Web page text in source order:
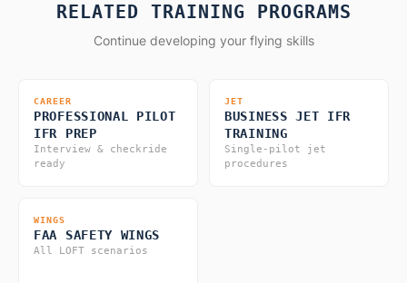
RELATED TRAINING PROGRAMS
Continue developing your flying skills
CAREER
PROFESSIONAL PILOT
IFR PREP
Interview & checkride
ready
JET
BUSINESS JET IFR
TRAINING
Single-pilot jet
procedures
WINGS
FAA SAFETY WINGS
All LOFT scenarios